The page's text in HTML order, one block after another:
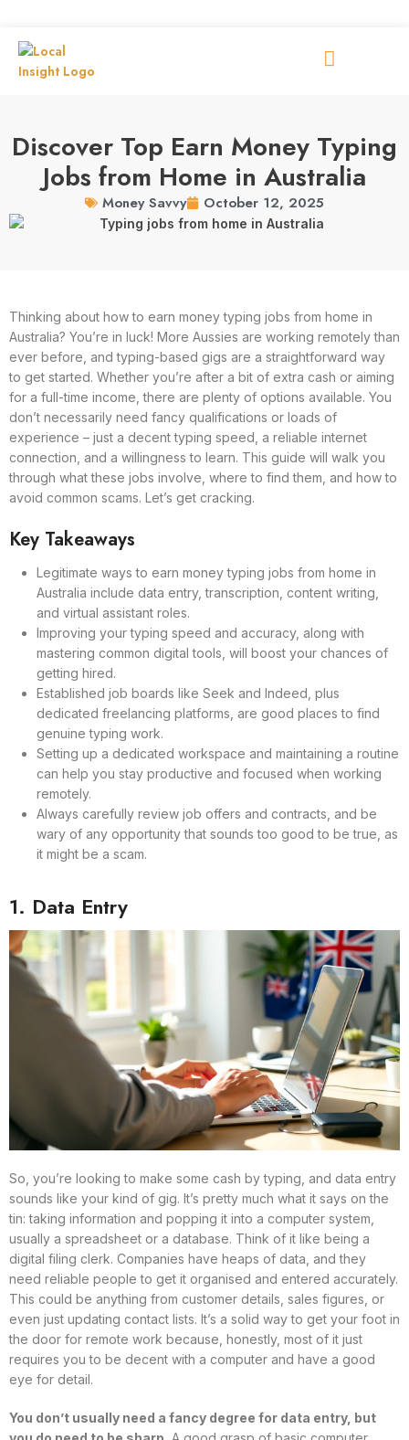
Discover Top Earn Money Typing
Jobs from Home in Australia
Money Savvy October 12, 2025
Thinking about how to earn money typing jobs from home in
Australia? You’re in luck! More Aussies are working remotely than
ever before, and typing-based gigs are a straightforward way
to get started. Whether you’re after a bit of extra cash or aiming
for a full-time income, there are plenty of options available. You
don’t necessarily need fancy qualifications or loads of
experience – just a decent typing speed, a reliable internet
connection, and a willingness to learn. This guide will walk you
through what these jobs involve, where to find them, and how to
avoid common scams. Let’s get cracking.
Key Takeaways
Legitimate ways to earn money typing jobs from home in
Australia include data entry, transcription, content writing,
and virtual assistant roles.
Improving your typing speed and accuracy, along with
mastering common digital tools, will boost your chances of
getting hired.
Established job boards like Seek and Indeed, plus
dedicated freelancing platforms, are good places to find
genuine typing work.
Setting up a dedicated workspace and maintaining a routine
can help you stay productive and focused when working
remotely.
Always carefully review job offers and contracts, and be
wary of any opportunity that sounds too good to be true, as
it might be a scam.
1. Data Entry
So, you’re looking to make some cash by typing, and data entry
sounds like your kind of gig. It’s pretty much what it says on the
tin: taking information and popping it into a computer system,
usually a spreadsheet or a database. Think of it like being a
digital filing clerk. Companies have heaps of data, and they
need reliable people to get it organised and entered accurately.
This could be anything from customer details, sales figures, or
even just updating contact lists. It’s a solid way to get your foot in
the door for remote work because, honestly, most of it just
requires you to be decent with a computer and have a good
eye for detail.
You don’t usually need a fancy degree for data entry, but